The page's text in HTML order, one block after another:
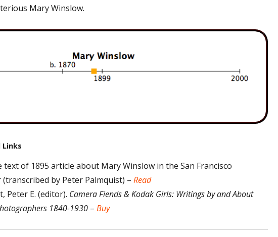
Mary Winslow.
Links
text of 1895 article about Mary Winslow in the San Francisco
(transcribed by Peter Palmquist) – Read
Peter E. (editor). Camera Fiends & Kodak Girls: Writings by and About
1840-1930– Buy